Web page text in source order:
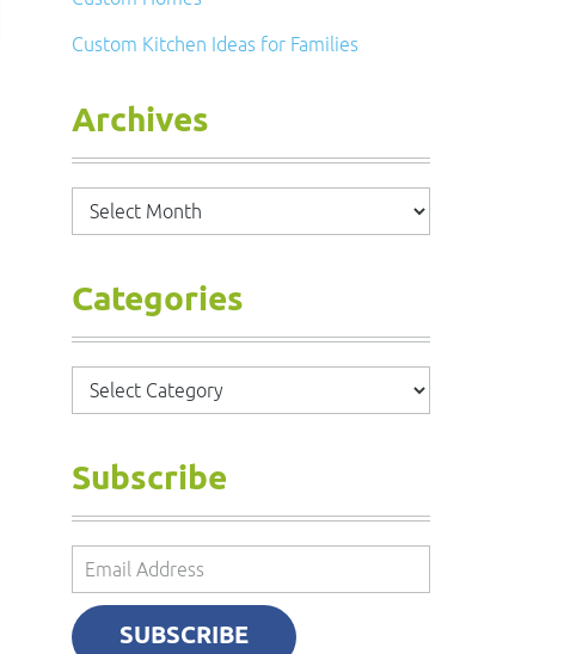
Custom Kitchen Ideas for Families
Archives
Archives
Categories
Categories
Subscribe
Email
Address
SUBSCRIBE